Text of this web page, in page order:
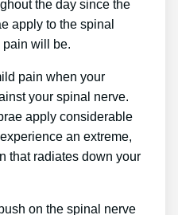
the day since the
apply to the spinal
pain will be.
pain when your
your spinal nerve.
apply considerable
an extreme,
that radiates down your
on the spinal nerve